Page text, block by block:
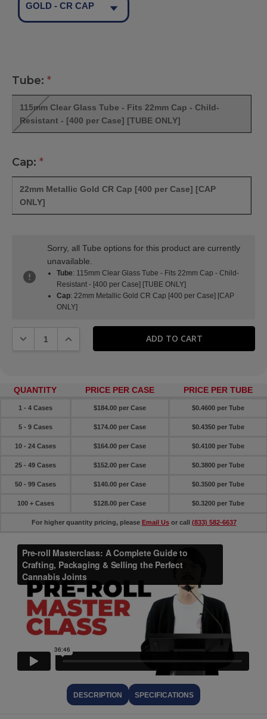
GOLD - CR CAP
Tube: *
115mm Clear Glass Tube - Fits 22mm Cap - Child-
Resistant - [400 per Case] [TUBE ONLY]
Cap: *
22mm Metallic Gold CR Cap [400 per Case] [CAP
ONLY]
Sorry, all Tube options for this product are currently
unavailable.
Tube: 115mm Clear Glass Tube - Fits 22mm Cap - Child-
Resistant - [400 per Case] [TUBE ONLY]
Cap: 22mm Metallic Gold CR Cap [400 per Case] [CAP
ONLY]
DECREASE QUANTITY:INCREASE QUANTITY:
QUANTITY PRICE PER CASE PRICE PER TUBE
1 - 4 Cases $184.00 per Case $0.4600 per Tube
5 - 9 Cases $174.00 per Case $0.4350 per Tube
10 - 24 Cases $164.00 per Case $0.4100 per Tube
25 - 49 Cases $152.00 per Case $0.3800 per Tube
50 - 99 Cases $140.00 per Case $0.3500 per Tube
100 + Cases $128.00 per Case $0.3200 per Tube
For higher quantity pricing, please Email Usor call (833) 582-6637
DESCRIPTION SPECIFICATIONS